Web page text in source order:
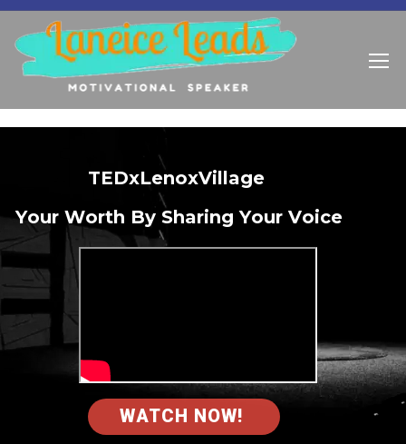
Your Worth By Sharing Your Voice
WATCH NOW!
TEDxLenoxVillage